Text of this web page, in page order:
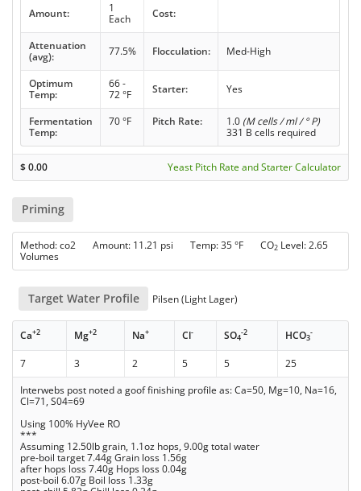
Amount:
1
Each
Cost:
Attenuation
(avg):
77.5% Flocculation: Med-High
Optimum
Temp:
66 -
72 °F
Starter: Yes
Fermentation
Temp:
70 °F Pitch Rate: 1.0 (M cells / ml / ° P)
331 B cells required
$0.00 Yeast Pitch Rate and Starter Calculator
Priming
Method: co2 Amount: 11.21 psi Temp: 35 °F CO2 Level: 2.65
Volumes
Target Water Profile Pilsen (Light Lager)
Ca+2 Mg+2 Na+ Cl- SO4
-2 HCO3
-
7 3 2 5 5
25
Interwebs post noted a goof finishing profile as: Ca=50, Mg=10, Na=16,
Cl=71, S04=69
Using 100% HyVee RO
***
Assuming 12.50lb grain, 1.1oz hops, 9.00g total water
pre-boil target 7.44g Grain loss 1.56g
after hops loss 7.40g Hops loss 0.04g
post-boil 6.07g Boil loss 1.33g